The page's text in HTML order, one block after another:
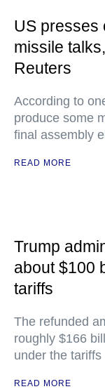
US presses
missile
Reuters
According to
produce some
final assembly
READ MORE
Trump
about $100
tariffs
The refunded
roughly $166
under the tariffs
READ MORE